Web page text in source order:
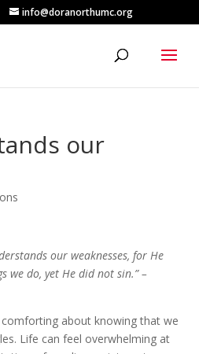
info@doranorthumc.org
our
our weaknesses, for He
we do, yet He did not sin.” –
about knowing that we
Life can feel overwhelming at